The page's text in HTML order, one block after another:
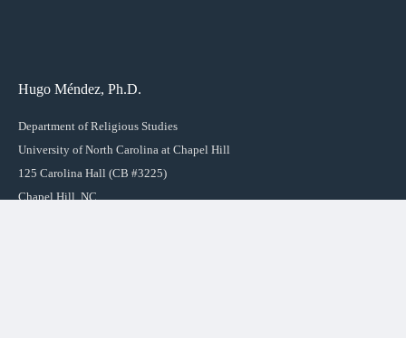
Hugo Méndez, Ph.D.
Department of Religious Studies
University of North Carolina at Chapel Hill
125 Carolina Hall (CB #3225)
Chapel Hill, NC